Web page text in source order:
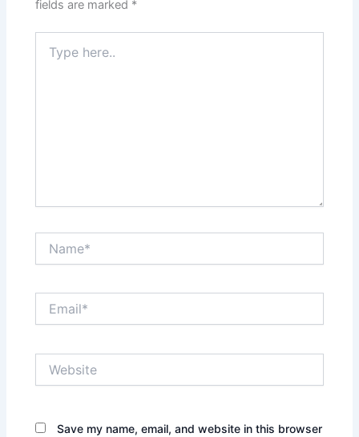
fields are marked *
here..
Save my name, email, and website in this browser